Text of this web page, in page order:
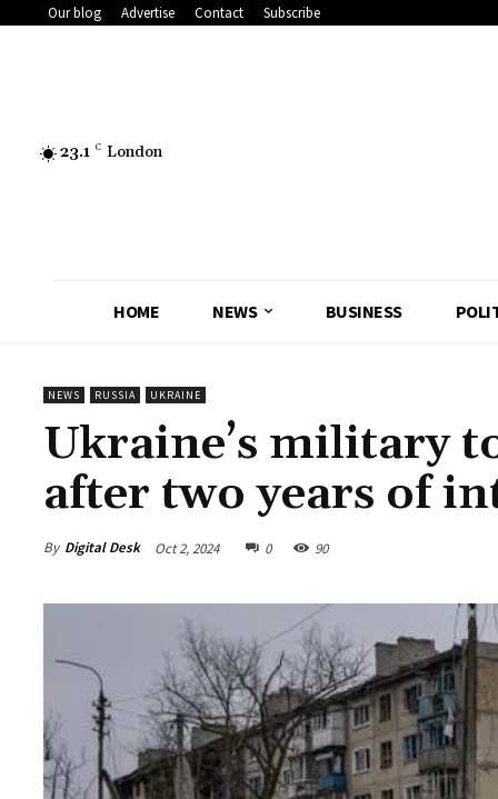
Our blog Advertise Contact Subscribe
23.1 C London
HOME NEWS BUSINESS
NEWS RUSSIA UKRAINE
Ukraine’s military
after two years of
By Digital Desk Oct 2, 2024 0 90